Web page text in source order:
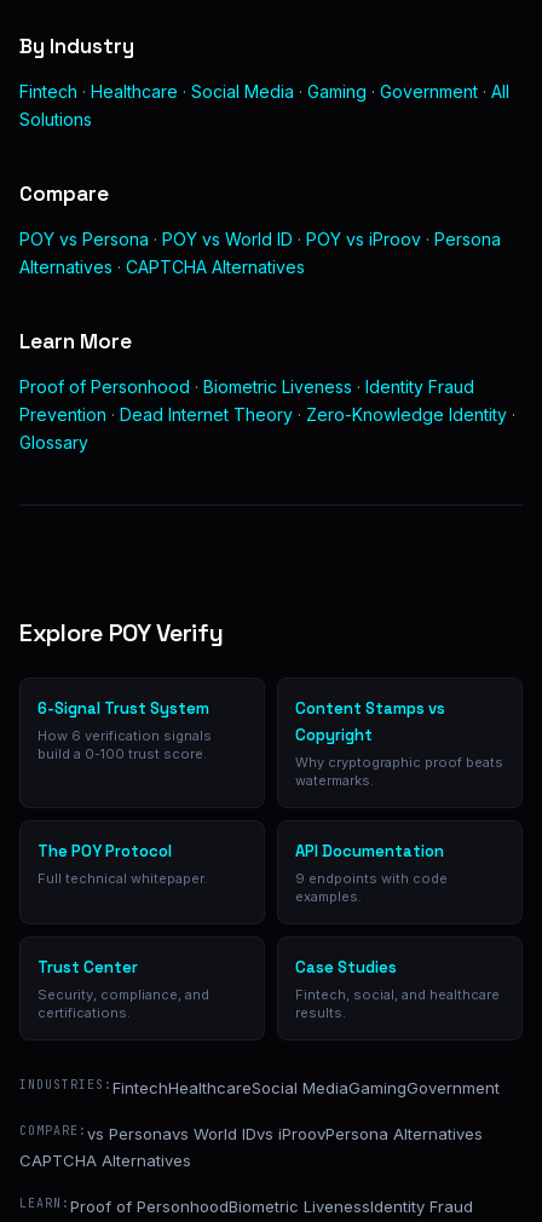
By Industry
Fintech · Healthcare · Social Media · Gaming · Government · All
Solutions
Compare
POY vs Persona · POY vs World ID · POY vs iProov · Persona
Alternatives · CAPTCHA Alternatives
Learn More
Proof of Personhood · Biometric Liveness · Identity Fraud
Prevention · Dead Internet Theory · Zero-Knowledge Identity ·
Glossary
Explore POY Verify
6-Signal Trust System
How 6 verification signals
build a 0-100 trust score.
Content Stamps vs
Copyright
Why cryptographic proof beats
watermarks.
The POY Protocol
Full technical whitepaper.
API Documentation
9 endpoints with code
examples.
Trust Center
Security, compliance, and
certifications.
Case Studies
Fintech, social, and healthcare
results.
INDUSTRIES: FintechHealthcareSocial MediaGamingGovernment
COMPARE: vs Personavs World IDvs iProovPersona Alternatives
CAPTCHA Alternatives
LEARN: Proof of PersonhoodBiometric LivenessIdentity Fraud